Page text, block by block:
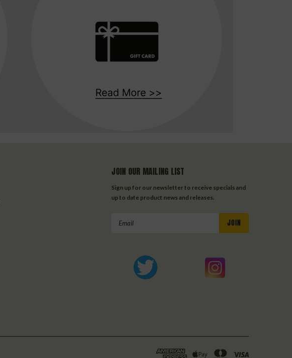
JOIN OUR MAILING LIST
Sign up for our newsletter to receive specials and
up to date product news and releases.